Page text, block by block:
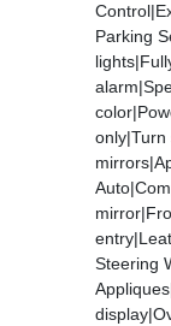
Parking
only|Turn
Steering